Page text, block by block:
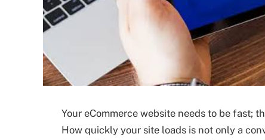
Your eCommerce website needs to be fast;
How quickly your site loads is not only a